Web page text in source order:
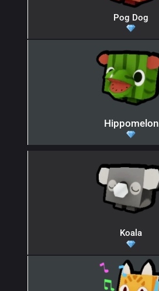
Pog Dog
Hippomelon
Koala